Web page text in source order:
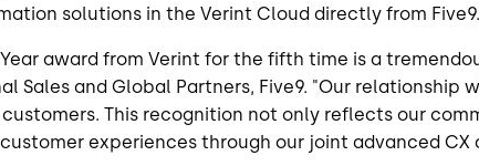
solutions in the Verint Cloud directly from Five9.
award from Verint for the fifth time is a
Sales and Global Partners, Five9. "Our
This recognition not only reflects our
experiences through our joint advanced CX